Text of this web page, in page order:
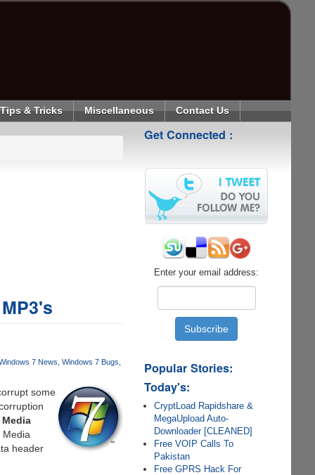
Tips & Tricks Miscellaneous Contact Us
7 News Windows 7 Bugs
some
Media
header
Get Connected :
Enter your email address:
Popular Stories:
Today's:
CryptLoad Rapidshare &
MegaUpload Auto-
Downloader [CLEANED]
Free VOIP Calls To
Pakistan
Free GPRS Hack For